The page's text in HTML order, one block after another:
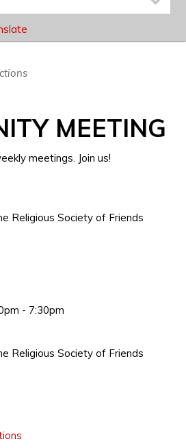
MEETING
meetings. Join us!
Religious Society of Friends
- 7:30pm
Religious Society of Friends